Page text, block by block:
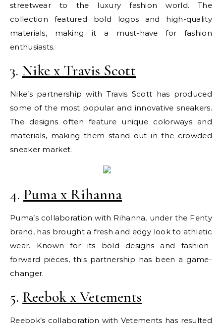
streetwear to the luxury fashion world. The
collection featured bold logos and high-quality
materials, making it a must-have for fashion
enthusiasts.
3. Nike x Travis Scott
Nike’s partnership with Travis Scott has produced
some of the most popular and innovative sneakers.
The designs often feature unique colorways and
materials, making them stand out in the crowded
sneaker market.
4. Puma x Rihanna
Puma’s collaboration with Rihanna, under the Fenty
brand, has brought a fresh and edgy look to athletic
wear. Known for its bold designs and fashion-
forward pieces, this partnership has been a game-
changer.
5. Reebok x Vetements
Reebok’s collaboration with Vetements has resulted